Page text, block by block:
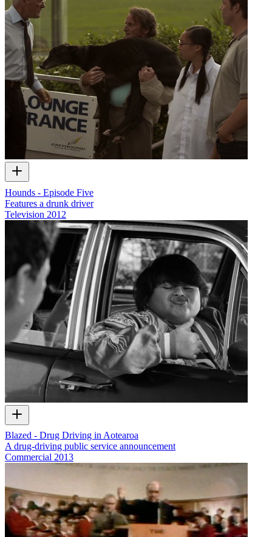
Hounds - Episode Five
Features a drunk driver
Television 2012
Blazed - Drug Driving in Aotearoa
A drug-driving public service announcement
Commercial 2013